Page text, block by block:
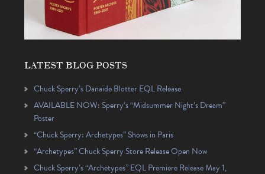
LATEST BLOG POSTS
Chuck Sperry’s Danaïde Blotter EQL Release
AVAILABLE NOW: Sperry’s “Midsummer Night’s Dream”
Poster
“Chuck Sperry: Archetypes” Shows in Paris
“Archetypes” Chuck Sperry Store Release Open Now
Chuck Sperry’s “Archetypes” EQL Premiere Release May 1,